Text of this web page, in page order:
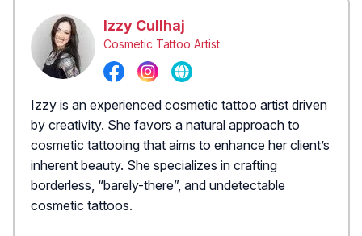
Izzy Cullhaj
Cosmetic Tattoo Artist
Izzy is an experienced cosmetic tattoo artist driven
by creativity. She favors a natural approach to
cosmetic tattooing that aims to enhance her client’s
inherent beauty. She specializes in crafting
borderless, “barely-there”, and undetectable
cosmetic tattoos.